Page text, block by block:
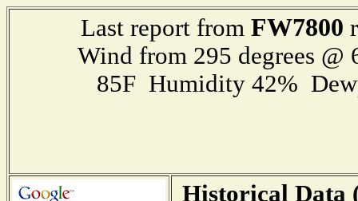
Last report from FW7800
Wind from 295 degrees
85F Humidity 42%
Historical Data